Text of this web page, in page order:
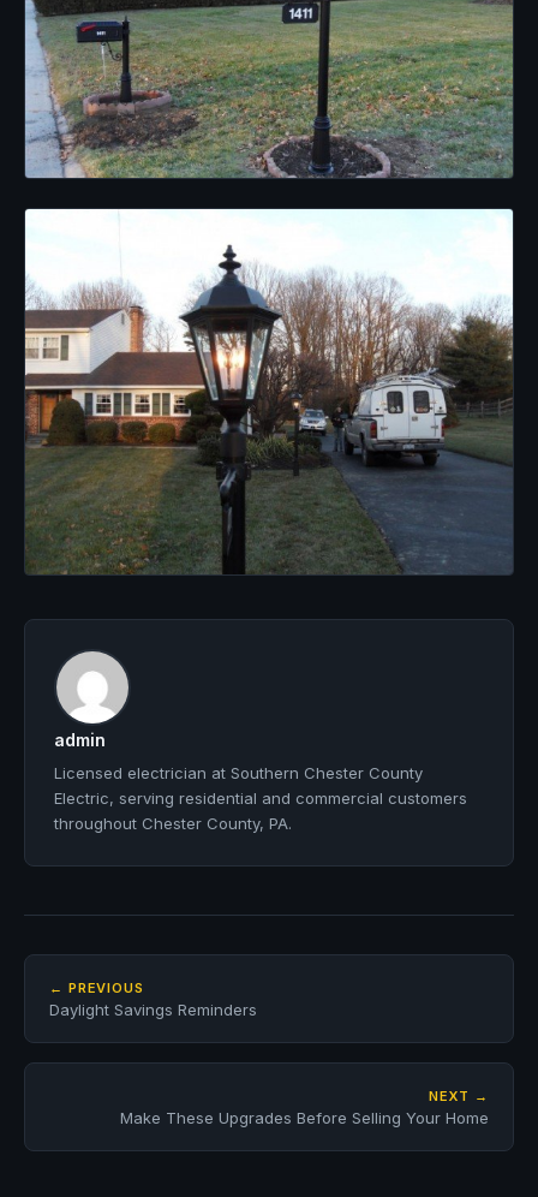
admin
Licensed electrician at Southern Chester County
Electric, serving residential and commercial customers
throughout Chester County, PA.
← PREVIOUS
Daylight Savings Reminders
NEXT →
Make These Upgrades Before Selling Your Home